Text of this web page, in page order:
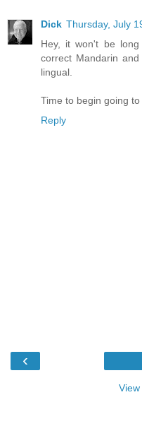
Dick Thursday, July
Hey, it won't be
correct Mandarin
lingual.
Time to begin going
Reply
‹